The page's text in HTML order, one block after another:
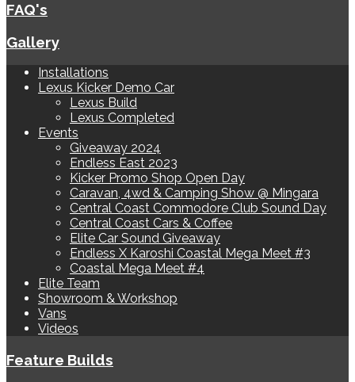
FAQ's
Gallery
Installations
Lexus Kicker Demo Car
Lexus Build
Lexus Completed
Events
Giveaway 2024
Endless East 2023
Kicker Promo Shop Open Day
Caravan, 4wd & Camping Show @ Mingara
Central Coast Commodore Club Sound Day
Central Coast Cars & Coffee
Elite Car Sound Giveaway
Endless X Karoshi Coastal Mega Meet #3
Coastal Mega Meet #4
Elite Team
Showroom & Workshop
Vans
Videos
Feature Builds